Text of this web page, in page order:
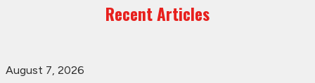
Recent Articles
August 7, 2026